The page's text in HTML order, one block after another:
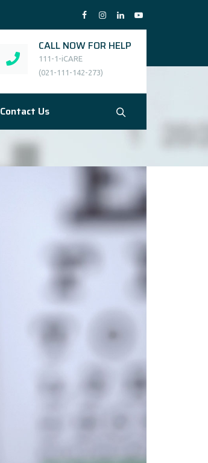
CALL NOW FOR HELP
111-1-iCARE
(021-111-142-273)
Contact Us